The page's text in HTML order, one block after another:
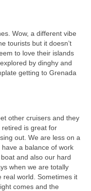
Wow, a different vibe
tourists but it doesn’t
to love their islands
by dinghy and
getting to Grenada
other cruisers and they
is great for
out. We are less on a
a balance of work
and also our hard
when we are totally
real world. Sometimes it
comes and the